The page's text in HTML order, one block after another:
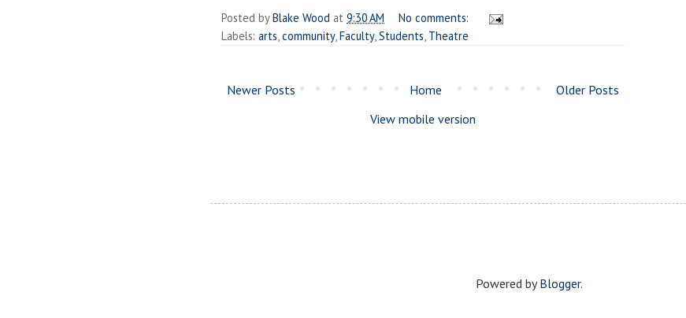
Posted byBlake Wood at 9:30 AM
No comments:
Labels: arts community, Faculty, Students Theatre
Newer Posts Older Posts
Home
View mobile version
Powered byBlogger.